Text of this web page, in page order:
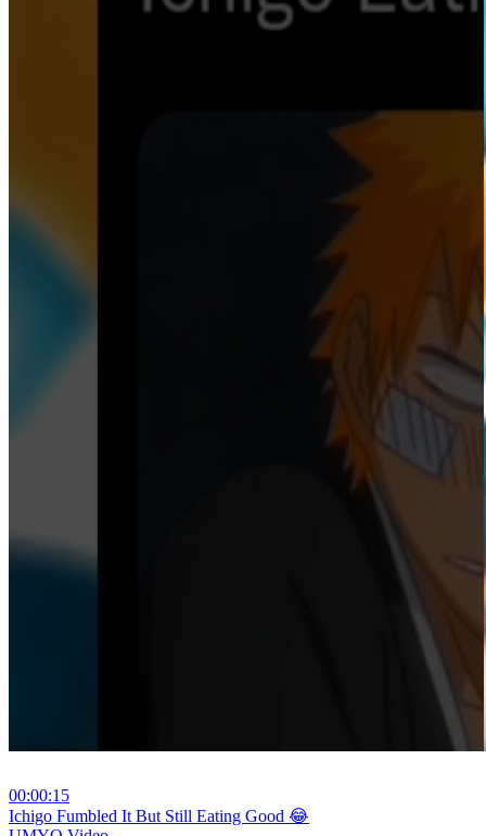
00:00:15
⁣Ichigo Fumbled It But Still Eating Good 😂